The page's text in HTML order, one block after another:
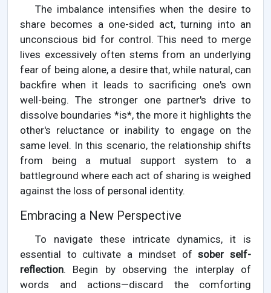
The imbalance intensifies when the desire to
share becomes a one-sided act, turning into an
unconscious bid for control. This need to merge
lives excessively often stems from an underlying
fear of being alone, a desire that, while natural, can
backfire when it leads to sacrificing one's own
well-being. The stronger one partner's drive to
dissolve boundaries *is*, the more it highlights the
other's reluctance or inability to engage on the
same level. In this scenario, the relationship shifts
from being a mutual support system to a
battleground where each act of sharing is weighed
against the loss of personal identity.
Embracing a New Perspective
To navigate these intricate dynamics, it is
essential to cultivate a mindset ofsober self-
reflection. Begin by observing the interplay of
words and actions—discard the comforting